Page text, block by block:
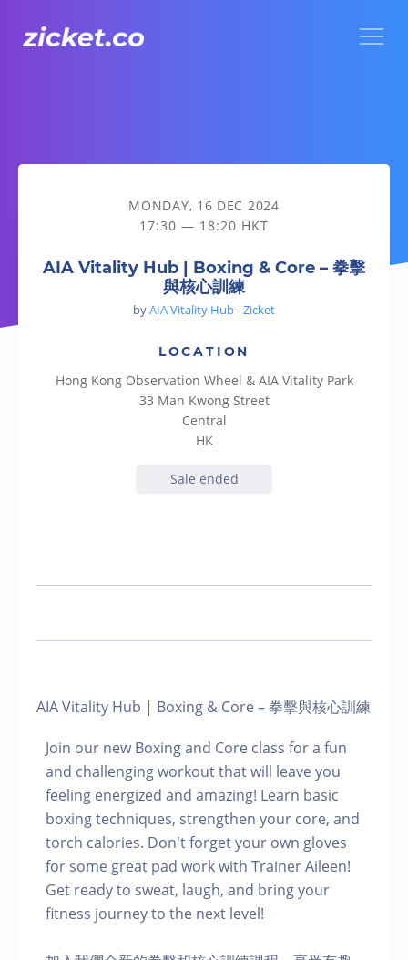
AIA Vitality Hub | Boxing & Core – 拳擊與核心訓練
MONDAY, 16 DEC 2024
17:30 — 18:20 HKT
AIA Vitality Hub | Boxing & Core – 拳擊
與核心訓練
byAIA Vitality Hub - Zicket
LOCATION
Hong Kong Observation Wheel & AIA Vitality Park
33 Man Kwong Street
Central
HK
Sale ended
AIA Vitality Hub | Boxing & Core – 拳擊與核心訓練
Join our new Boxing and Core class for a fun
and challenging workout that will leave you
feeling energized and amazing! Learn basic
boxing techniques, strengthen your core, and
torch calories. Don't forget your own gloves
for some great pad work with Trainer Aileen!
Get ready to sweat, laugh, and bring your
fitness journey to the next level!